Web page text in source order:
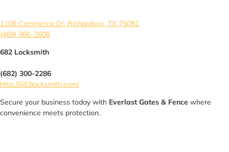
1106 Commerce Dr, Richardson, TX 75081
(469) 966-2608
682 Locksmith
(682) 300-2286
http://682locksmith.com/
Secure your business today with Everlast Gates & Fence where
convenience meets protection.